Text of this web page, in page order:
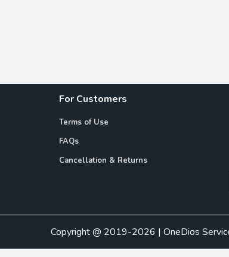
For Customers
Terms of Use
FAQs
Cancellation & Returns
Copyright @ 2019-2026 | OneDios